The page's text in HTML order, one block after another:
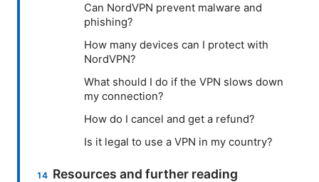
Can NordVPN prevent malware and
phishing?
How many devices can I protect with
NordVPN?
What should I do if the VPN slows down
my connection?
How do I cancel and get a refund?
Is it legal to use a VPN in my country?
Resources and further reading